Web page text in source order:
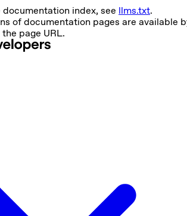
index, see llms.txt.
of documentation pages are available
page URL.